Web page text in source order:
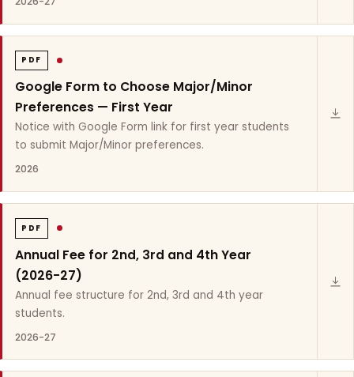
PDF
Google Form to Choose Major/Minor
Preferences — First Year
Notice with Google Form link for first year students
to submit Major/Minor preferences.
2026
PDF
Annual Fee for 2nd, 3rd and 4th Year
(2026-27)
Annual fee structure for 2nd, 3rd and 4th year
students.
2026-27